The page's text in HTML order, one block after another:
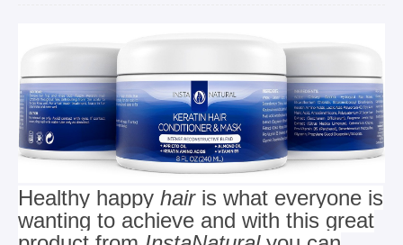
Healthy happy hairis what everyone is
wanting to achieve and with this great